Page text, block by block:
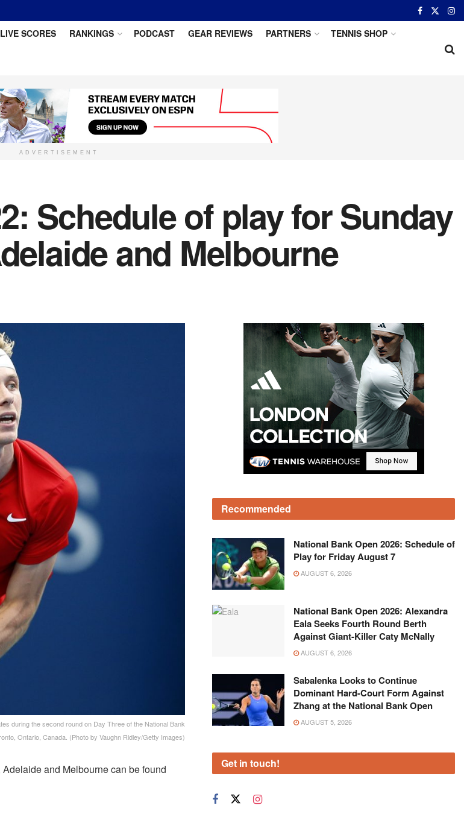
LIVE SCORES RANKINGS PODCAST GEAR REVIEWS PARTNERS TENNIS SHOP
ADVERTISEMENT
Schedule of play for Sunday
and Melbourne
during the second round on Day Three of the National Bank
Ontario, Canada. (Photo by Vaughn Ridley/Getty Images)
and Melbourne can be found
Recommended
National Bank Open 2026: Schedule of
Play for Friday August 7
AUGUST 6, 2026
National Bank Open 2026: Alexandra
Eala Seeks Fourth Round Berth
Against Giant-Killer Caty McNally
AUGUST 6, 2026
Sabalenka Looks to Continue
Dominant Hard-Court Form Against
Zhang at the National Bank Open
AUGUST 5, 2026
Get in touch!